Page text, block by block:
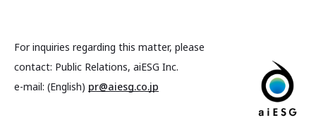
For inquiries regarding this matter, please
contact: Public Relations, aiESG Inc.
e-mail: (English) pr@aiesg.co.jp